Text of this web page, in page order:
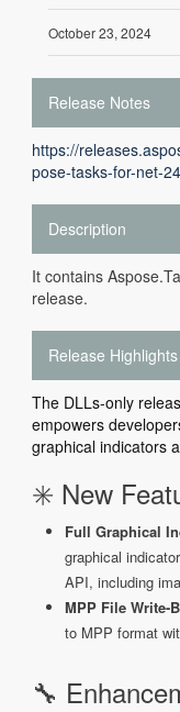
October 23, 2024
Release Notes
https://
pose-tasks-for-net-
Description
It contains
release.
Release Highlights
The DLLs-only
empowers
graphical indicators
✳️ New
Full Graphical
graphical
API, including
MPP File Write-
to MPP format
🔧